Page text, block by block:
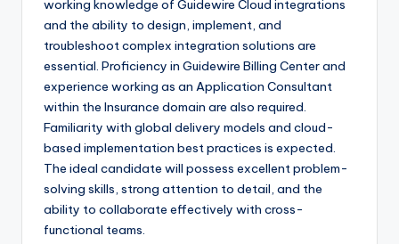
working knowledge of Guidewire Cloud integrations
and the ability to design, implement, and
troubleshoot complex integration solutions are
essential. Proficiency in Guidewire Billing Center and
experience working as an Application Consultant
within the Insurance domain are also required.
Familiarity with global delivery models and cloud-
based implementation best practices is expected.
The ideal candidate will possess excellent problem-
solving skills, strong attention to detail, and the
ability to collaborate effectively with cross-
functional teams.